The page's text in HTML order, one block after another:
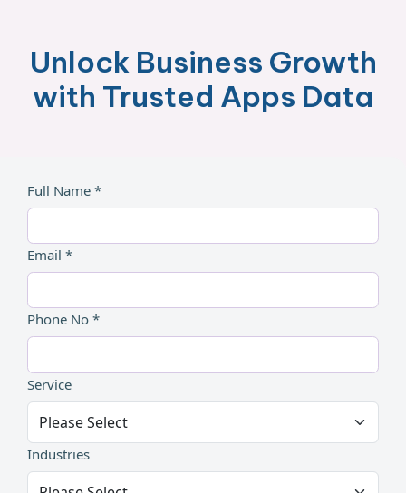
Unlock Business Growth
with Trusted Apps Data
Full Name *
Email *
Phone No *
Service
Industries